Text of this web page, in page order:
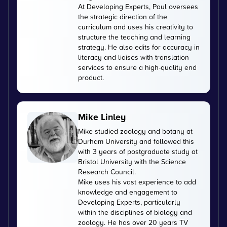
At Developing Experts, Paul oversees
the strategic direction of the
curriculum and uses his creativity to
structure the teaching and learning
strategy. He also edits for accuracy in
literacy and liaises with translation
services to ensure a high-quality end
product.
Mike Linley
Mike studied zoology and botany at
Durham University and followed this
with 3 years of postgraduate study at
Bristol University with the Science
Research Council.
Mike uses his vast experience to add
knowledge and engagement to
Developing Experts, particularly
within the disciplines of biology and
zoology. He has over 20 years TV